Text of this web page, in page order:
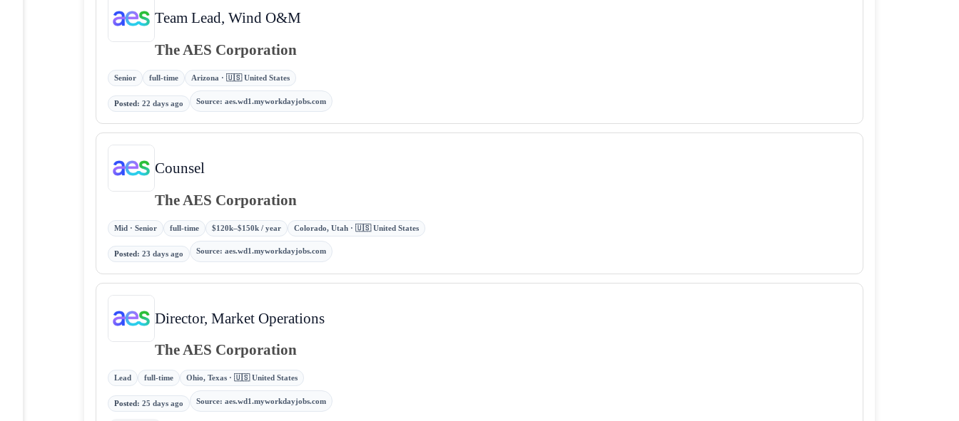
Team Lead, Wind O&M
The AES Corporation
Senior full-time Arizona · 🇺🇸 United States
Posted:22 days ago Source: aes.wd1.myworkdayjobs.com
Counsel
The AES Corporation
Mid · Senior full-time $120k–$150k / year Colorado, Utah · 🇺🇸 United States
Posted:23 days ago Source: aes.wd1.myworkdayjobs.com
Director, Market Operations
The AES Corporation
Lead full-time Ohio, Texas · 🇺🇸 United States
Posted :25 days ago Source: aes.wd1.myworkdayjobs.com